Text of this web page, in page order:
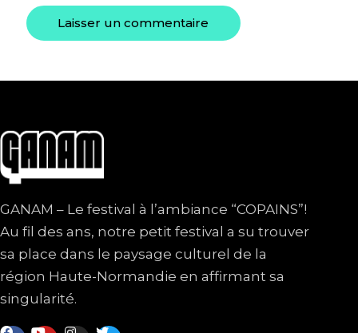
GANAM – Le festival à l’ambiance “COPAINS”!
Au fil des ans, notre petit festival a su trouver
sa place dans le paysage culturel de la
région Haute-Normandie en affirmant sa
singularité.